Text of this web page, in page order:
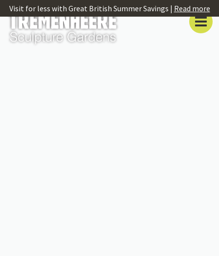
Visit for less with Great British Summer Savings | Read more